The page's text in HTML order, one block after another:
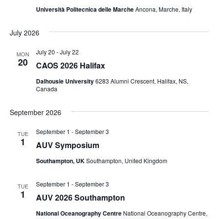
Università Politecnica delle MarcheAncona, Marche, Italy
July 2026
MON
20 CAOS 2026 Halifax
July 20 -July 22
Dalhousie University6283 Alumni Crescent, Halifax, NS,
Canada
September 2026
TUE
1 AUV Symposium
September 1 -September 3
Southampton, UKSouthampton, United Kingdom
TUE
1 AUV 2026 Southampton
September 1 -September 3
National Oceanography Centre National Oceanography Centre,